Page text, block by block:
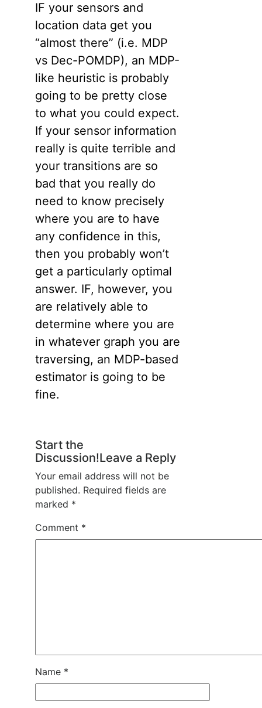
IF your sensors and
location data get you
“almost there” (i.e. MDP
vs Dec-POMDP), an MDP-
like heuristic is probably
going to be pretty close
to what you could expect.
If your sensor information
really is quite terrible and
your transitions are so
bad that you really do
need to know precisely
where you are to have
any confidence in this,
then you probably won’t
get a particularly optimal
answer. IF, however, you
are relatively able to
determine where you are
in whatever graph you are
traversing, an MDP-based
estimator is going to be
fine.
Start the
Discussion!Leave a Reply
Your email address will not be
published. Required fields are
marked *
Comment *
Name *